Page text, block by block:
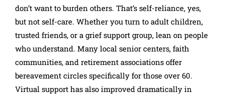
don’t want to burden others. That’s self-reliance, yes,
but not self-care. Whether you turn to adult children,
trusted friends, or a grief support group, lean on people
who understand. Many local senior centers, faith
communities, and retirement associations offer
bereavement circles specifically for those over 60.
Virtual support has also improved dramatically in